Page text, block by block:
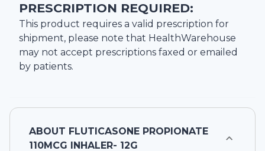
PRESCRIPTION REQUIRED:
This product requires a valid prescription for
shipment, please note that HealthWarehouse
may not accept prescriptions faxed or emailed
by patients.
ABOUT FLUTICASONE PROPIONATE
110MCG INHALER- 12G